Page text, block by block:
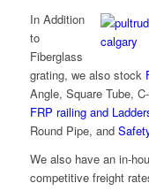
In Addition
to
Fiberglass
grating, we also stock
Angle, Square Tube,
FRP railing and
Round Pipe, and
We also have an in-
competitive freight